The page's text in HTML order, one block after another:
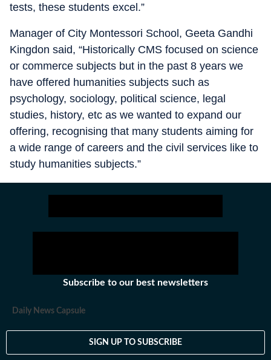
tests, these students excel.”
Manager of City Montessori School, Geeta Gandhi
Kingdon said, “Historically CMS focused on science
or commerce subjects but in the past 8 years we
have offered humanities subjects such as
psychology, sociology, political science, legal
studies, history, etc as we wanted to expand our
offering, recognising that many students aiming for
a wide range of careers and the civil services like to
study humanities subjects.”
Subscribe to our best newsletters
Daily News Capsule
SIGN UP TO SUBSCRIBE